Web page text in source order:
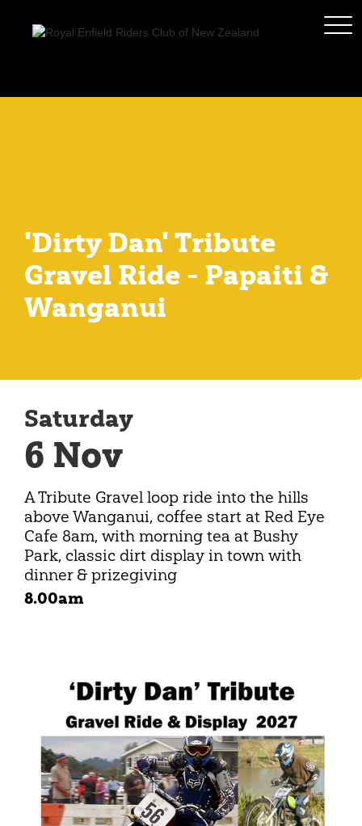
'Dirty Dan' Tribute
Gravel Ride - Papaiti &
Wanganui
Saturday
6 Nov
A Tribute Gravel loop ride into the hills
above Wanganui, coffee start at Red Eye
Cafe 8am, with morning tea at Bushy
Park, classic dirt display in town with
dinner & prizegiving
8.00am